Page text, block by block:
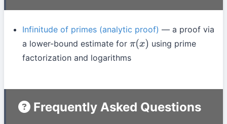
Infinitude of primes (analytic proof) — a proof via
a lower-bound estimate for π(x)
using prime
factorization and logarithms
Frequently Asked Questions